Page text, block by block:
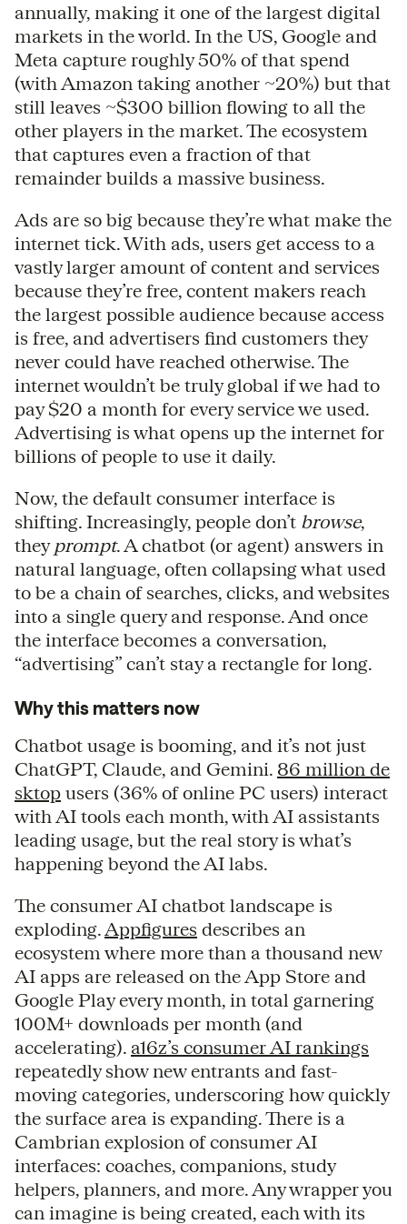
annually, making it one of the largest digital
markets in the world. In the US, Google and
Meta capture roughly 50% of that spend
(with Amazon taking another ~20%) but that
still leaves ~$300 billion flowing to all the
other players in the market. The ecosystem
that captures even a fraction of that
remainder builds a massive business.
Ads are so big because they’re what make the
internet tick. With ads, users get access to a
vastly larger amount of content and services
because they’re free, content makers reach
the largest possible audience because access
is free, and advertisers find customers they
never could have reached otherwise. The
internet wouldn’t be truly global if we had to
pay $20 a month for every service we used.
Advertising is what opens up the internet for
billions of people to use it daily.
Now, the default consumer interface is
shifting. Increasingly, people don’t browse,
they prompt. A chatbot (or agent) answers in
natural language, often collapsing what used
to be a chain of searches, clicks, and websites
into a single query and response. And once
the interface becomes a conversation,
“advertising” can’t stay a rectangle for long.
Why this matters now
Chatbot usage is booming, and it’s not just
ChatGPT, Claude, and Gemini. 86 million de
sktop users (36% of online PC users) interact
with AI tools each month, with AI assistants
leading usage, but the real story is what’s
happening beyond the AI labs.
The consumer AI chatbot landscape is
exploding. Appfigures describes an
ecosystem where more than a thousand new
AI apps are released on the App Store and
Google Play every month, in total garnering
100M+ downloads per month (and
accelerating). a16z’s consumer AI rankings
repeatedly show new entrants and fast-
moving categories, underscoring how quickly
the surface area is expanding. There is a
Cambrian explosion of consumer AI
interfaces: coaches, companions, study
helpers, planners, and more. Any wrapper you
can imagine is being created, each with its